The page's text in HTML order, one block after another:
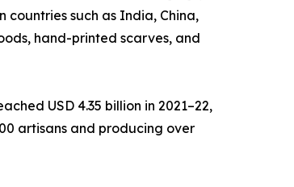
such as India, China,
hand-printed scarves, and
USD 4.35 billion in 2021–22,
artisans and producing over